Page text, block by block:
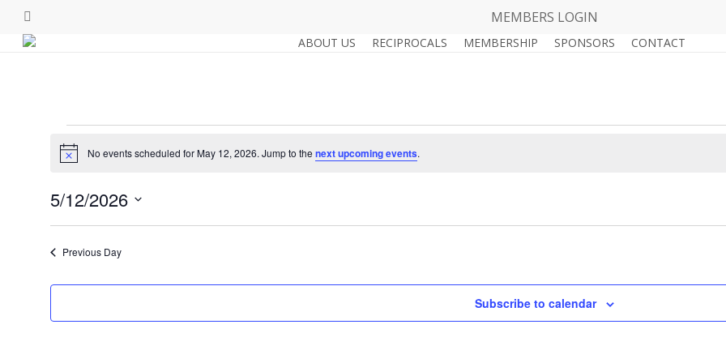
main
MEMBERS LOGIN
ABOUT US RECIPROCALS MEMBERSHIP SPONSORS CONTACT
Events
for
May
12,
Notice No events scheduled for May 12, 2026. Jump to the next upcoming events.
5/12/2026
Select
Previous Day
Subscribe to calendar